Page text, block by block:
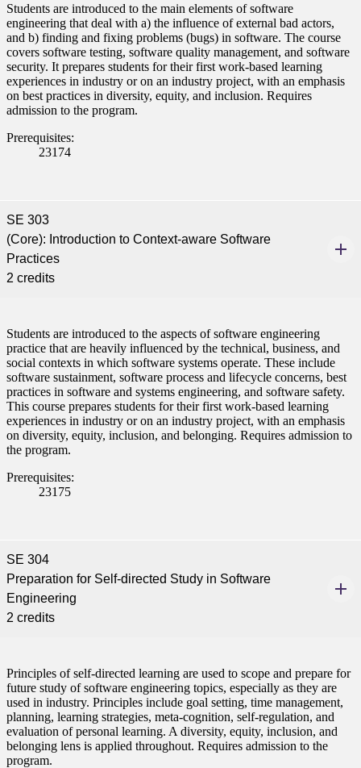
Students are introduced to the main elements of software
engineering that deal with a) the influence of external bad actors,
and b) finding and fixing problems (bugs) in software. The course
covers software testing, software quality management, and software
security. It prepares students for their first work-based learning
experiences in industry or on an industry project, with an emphasis
on best practices in diversity, equity, and inclusion. Requires
admission to the program.
Prerequisites:
23174
SE 303
(Core): Introduction to Context-aware Software
Practices
2 credits
Students are introduced to the aspects of software engineering
practice that are heavily influenced by the technical, business, and
social contexts in which software systems operate. These include
software sustainment, software process and lifecycle concerns, best
practices in software and systems engineering, and software safety.
This course prepares students for their first work-based learning
experiences in industry or on an industry project, with an emphasis
on diversity, equity, inclusion, and belonging. Requires admission to
the program.
Prerequisites:
23175
SE 304
Preparation for Self-directed Study in Software
Engineering
2 credits
Principles of self-directed learning are used to scope and prepare for
future study of software engineering topics, especially as they are
used in industry. Principles include goal setting, time management,
planning, learning strategies, meta-cognition, self-regulation, and
evaluation of personal learning. A diversity, equity, inclusion, and
belonging lens is applied throughout. Requires admission to the
program.